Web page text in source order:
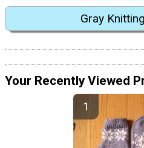
Gray
Your Recently Viewed